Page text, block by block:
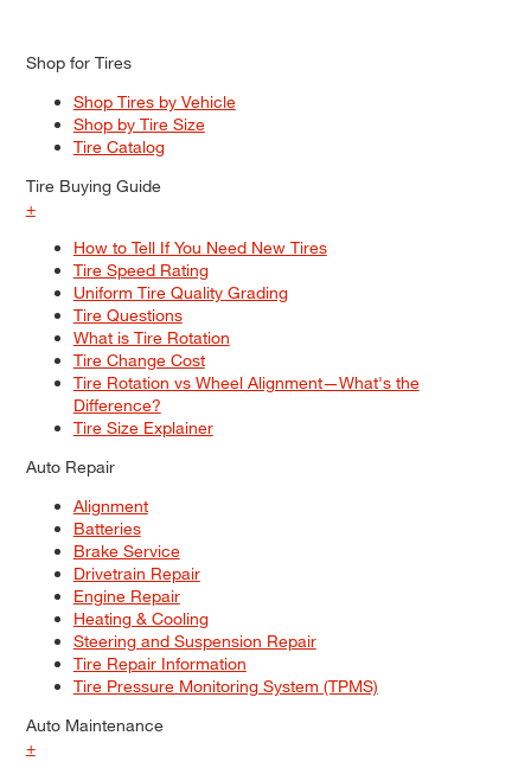
Shop for Tires
Shop Tires by Vehicle
Shop by Tire Size
Tire Catalog
Tire Buying Guide
+
How to Tell If You Need New Tires
Tire Speed Rating
Uniform Tire Quality Grading
Tire Questions
What is Tire Rotation
Tire Change Cost
Tire Rotation vs Wheel Alignment—What's the
Difference?
Tire Size Explainer
Auto Repair
Alignment
Batteries
Brake Service
Drivetrain Repair
Engine Repair
Heating & Cooling
Steering and Suspension Repair
Tire Repair Information
Tire Pressure Monitoring System (TPMS)
Auto Maintenance
+